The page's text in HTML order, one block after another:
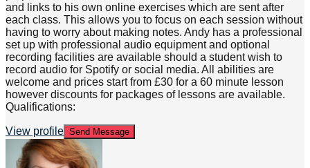
and links to his own online exercises which are sent after
each class. This allows you to focus on each session without
having to worry about making notes. Andy has a professional
set up with professional audio equipment and optional
recording facilities are available should a student wish to
record audio for Spotify or social media. All abilities are
welcome and prices start from £30 for a 60 minute lesson
however discounts for packages of lessons are available.
Qualifications:
View profile Send Message